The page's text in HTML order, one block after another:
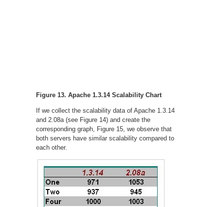
Figure 13. Apache 1.3.14 Scalability Chart
If we collect the scalability data of Apache 1.3.14
and 2.08a (see Figure 14) and create the
corresponding graph, Figure 15, we observe that
both servers have similar scalability compared to
each other.